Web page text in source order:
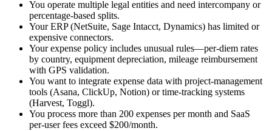
You operate multiple legal entities and need intercompany or
percentage-based splits.
Your ERP (NetSuite, Sage Intacct, Dynamics) has limited or
expensive connectors.
Your expense policy includes unusual rules—per-diem rates
by country, equipment depreciation, mileage reimbursement
with GPS validation.
You want to integrate expense data with project-management
tools (Asana, ClickUp, Notion) or time-tracking systems
(Harvest, Toggl).
You process more than 200 expenses per month and SaaS
per-user fees exceed $200/month.